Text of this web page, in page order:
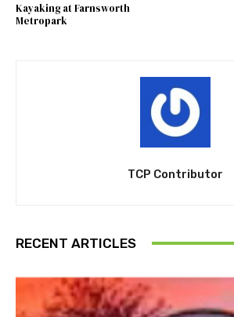
Kayaking at Farnsworth
Metropark
TCP Contributor
RECENT ARTICLES